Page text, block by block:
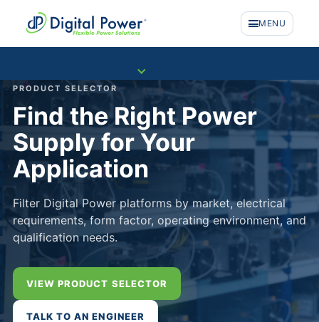
MENU
COMPANY
PRODUCT SELECTOR
Find the Right Power
Supply for Your
Application
Filter Digital Power platforms by market, electrical
requirements, form factor, operating environment, and
qualification needs.
VIEW PRODUCT SELECTOR
TALK TO AN ENGINEER